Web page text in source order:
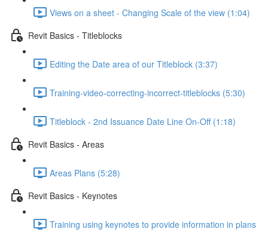
Views on a sheet - Changing Scale of the view (1:04)
Revit Basics - Titleblocks
Editing the Date area of our Titleblock (3:37)
Training-video-correcting-incorrect-titleblocks (5:30)
Titleblock - 2nd Issuance Date Line On-Off (1:18)
Revit Basics - Areas
Areas Plans (5:28)
Revit Basics - Keynotes
Training using keynotes to provide information in plans